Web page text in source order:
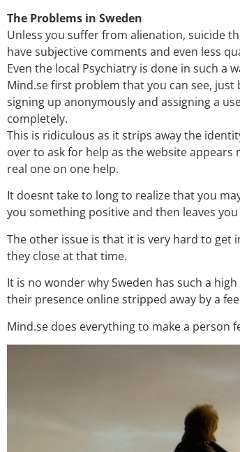
The Problems in Sweden
Unless you suffer from alienation, suicide
have subjective comments and even less
Even the local Psychiatry is done in such a
Mind.se first problem that you can see,
signing up anonymously and assigning a
completely.
This is ridiculous as it strips away the
over to ask for help as the website
real one on one help.
It doesnt take to long to realize that you
you something positive and then leaves
The other issue is that it is very hard to get
they close at that time.
It is no wonder why Sweden has such a
their presence online stripped away by a
Mind.se does everything to make a person